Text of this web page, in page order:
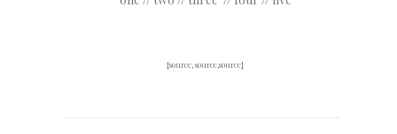
{source, source,source}